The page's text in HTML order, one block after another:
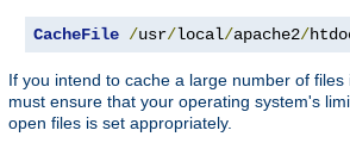
CacheFile /usr/local/apache2/
If you intend to cache a large number of files
must ensure that your operating system's
open files is set appropriately.